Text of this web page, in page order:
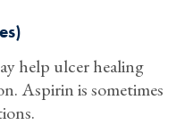
help ulcer healing
Aspirin is sometimes